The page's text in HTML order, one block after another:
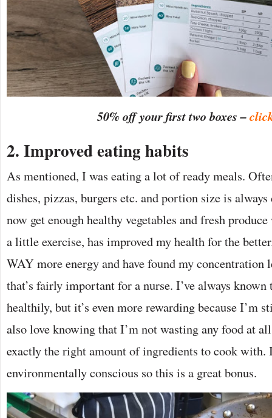
50% off your first two boxes –
2. Improved eating habits
As mentioned, I was eating a lot of ready meals.
dishes, pizzas, burgers etc. and portion size is
now get enough healthy vegetables and fresh
a little exercise, has improved my health for the
WAY more energy and have found my concentration
that’s fairly important for a nurse. I’ve always
healthily, but it’s even more rewarding because I’m
also love knowing that I’m not wasting any food at
exactly the right amount of ingredients to cook with.
environmentally conscious so this is a great bonus.